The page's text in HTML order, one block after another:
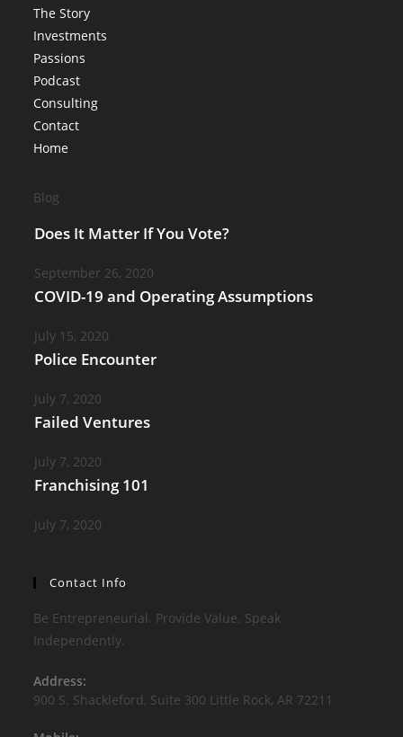
The Story
Investments
Passions
Podcast
Consulting
Contact
Home
Blog
Does It Matter If You Vote?
September 26, 2020
COVID-19 and Operating Assumptions
July 15, 2020
Police Encounter
July 7, 2020
Failed Ventures
July 7, 2020
Franchising 101
July 7, 2020
Contact Info
Be Entrepreneurial. Provide Value. Speak
Independently.
Address:
900 S. Shackleford, Suite 300 Little Rock, AR 72211